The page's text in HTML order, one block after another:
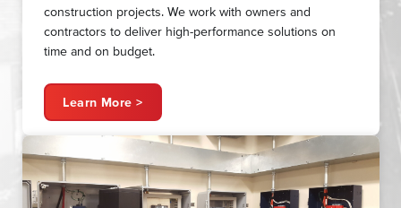
construction projects. We work with owners and
contractors to deliver high-performance solutions on
time and on budget.
Learn More >